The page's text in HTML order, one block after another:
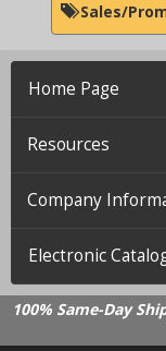
Sales/
Home Page
Resources
Company
Electronic
100% Same-Day